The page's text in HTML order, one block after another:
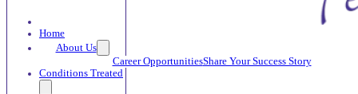
Home
About Us
Career OpportunitiesShare Your Success Story
Conditions Treated